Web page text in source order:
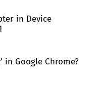
in Device
in Google Chrome?